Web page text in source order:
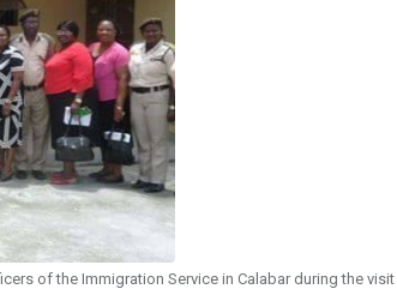
of the Immigration Service in Calabar during the visit